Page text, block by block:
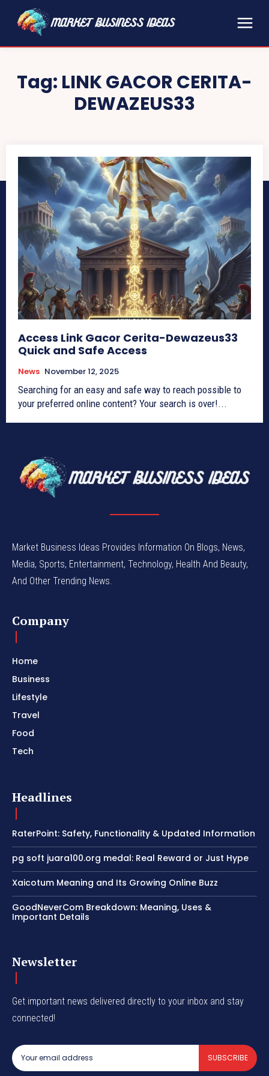
Tag: LINK GACOR CERITA-
DEWAZEUS33
Access Link Gacor Cerita-Dewazeus33
Quick and Safe Access
News November 12, 2025
Searching for an easy and safe way to reach possible to
your preferred online content? Your search is over!...
Market Business Ideas Provides Information On Blogs, News,
Media, Sports, Entertainment, Technology, Health And Beauty,
And Other Trending News.
Company
Home
Business
Lifestyle
Travel
Food
Tech
Headlines
RaterPoint: Safety, Functionality & Updated Information
pg soft juara100.org medal: Real Reward or Just Hype
Xaicotum Meaning and Its Growing Online Buzz
GoodNeverCom Breakdown: Meaning, Uses &
Important Details
Newsletter
Get important news delivered directly to your inbox and stay
connected!
SUBSCRIBE